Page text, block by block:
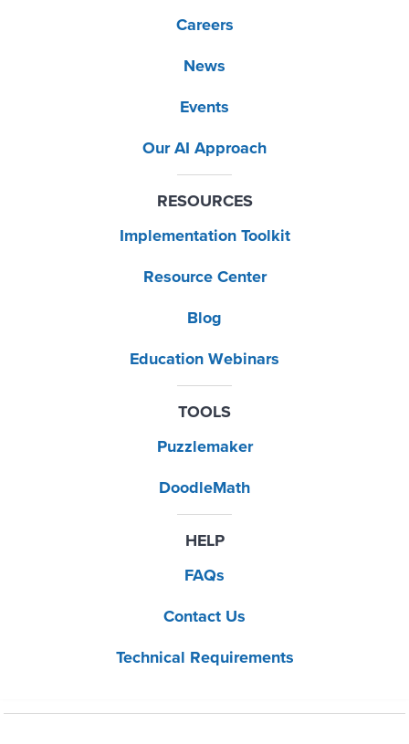
Careers
News
Events
Our AI Approach
RESOURCES
Implementation Toolkit
Resource Center
Blog
Education Webinars
TOOLS
Puzzlemaker
DoodleMath
HELP
FAQs
Contact Us
Technical Requirements